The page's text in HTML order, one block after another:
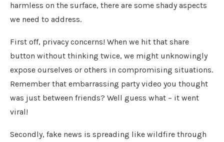
harmless on the surface, there are some shady aspects
we need to address.
First off, privacy concerns! When we hit that share
button without thinking twice, we might unknowingly
expose ourselves or others in compromising situations.
Remember that embarrassing party video you thought
was just between friends? Well guess what – it went
viral!
Secondly, fake news is spreading like wildfire through